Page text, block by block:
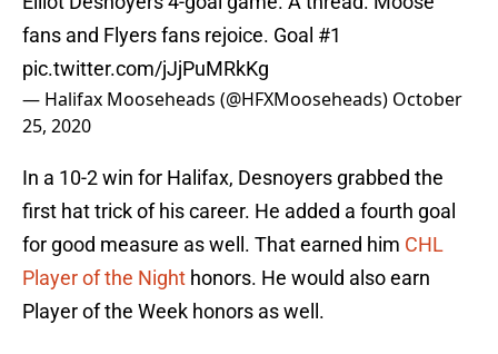
fans and Flyers fans rejoice. Goal #1
pic.twitter.com/jJjPuMRkKg
— Halifax Mooseheads (@HFXMooseheads) October
25, 2020
In a 10-2 win for Halifax, Desnoyers grabbed the
first hat trick of his career. He added a fourth goal
for good measure as well. That earned him CHL
Player of the Night honors. He would also earn
Player of the Week honors as well.